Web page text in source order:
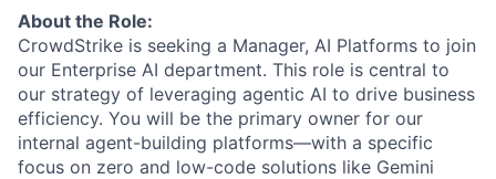
About the Role:
CrowdStrike is seeking a Manager, AI Platforms to join
our Enterprise AI department. This role is central to
our strategy of leveraging agentic AI to drive business
efficiency. You will be the primary owner for our
internal agent-building platforms—with a specific
focus on zero and low-code solutions like Gemini